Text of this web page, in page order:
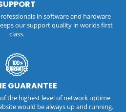
in software and hardware
our support quality in worlds first
class.
GUARANTEE
the highest level of network uptime
would be always up and running.